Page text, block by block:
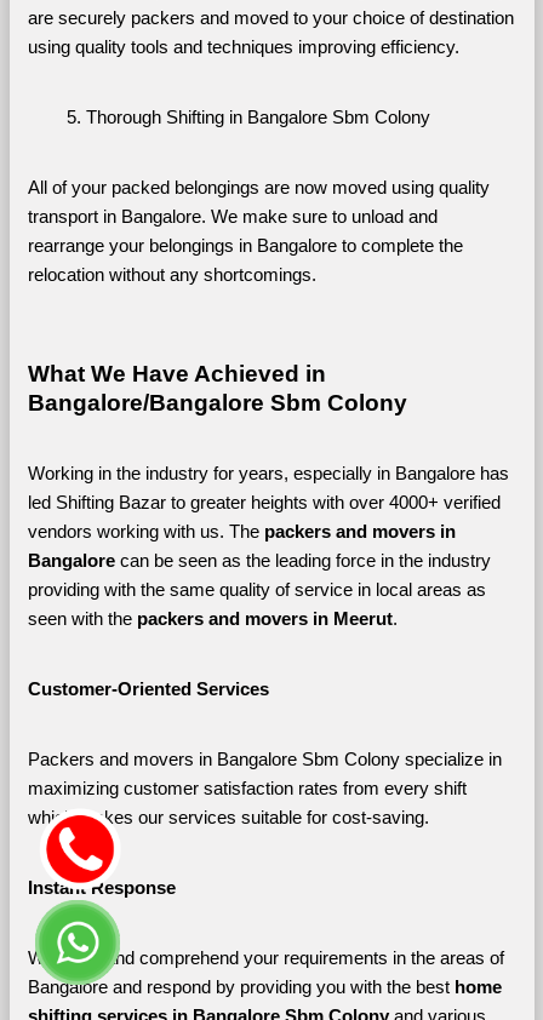
are securely packers and moved to your choice of destination
using quality tools and techniques improving efficiency.
Thorough Shifting in Bangalore Sbm Colony
All of your packed belongings are now moved using quality
transport in Bangalore. We make sure to unload and
rearrange your belongings in Bangalore to complete the
relocation without any shortcomings.
What We Have Achieved in
Bangalore/Bangalore Sbm Colony
Working in the industry for years, especially in Bangalore has
led Shifting Bazar to greater heights with over 4000+ verified
vendors working with us. The packers and movers in
Bangalore can be seen as the leading force in the industry
providing with the same quality of service in local areas as
seen with the packers and movers in Meerut.
Customer-Oriented Services
Packers and movers in Bangalore Sbm Colony specialize in
maximizing customer satisfaction rates from every shift
which makes our services suitable for cost-saving.
Instant Response
We listen and comprehend your requirements in the areas of
Bangalore and respond by providing you with the best home